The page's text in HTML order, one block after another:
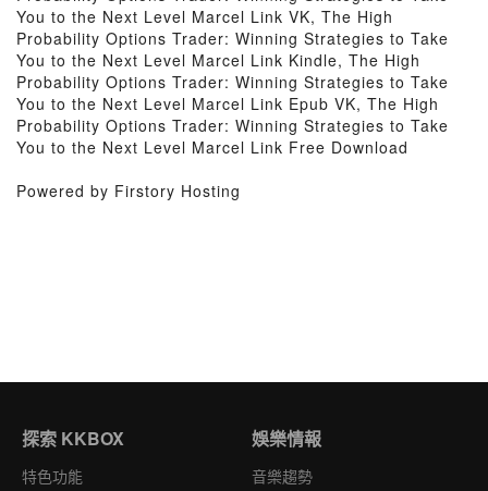
You to the Next Level Marcel Link VK, The High
Probability Options Trader: Winning Strategies to Take
You to the Next Level Marcel Link Kindle, The High
Probability Options Trader: Winning Strategies to Take
You to the Next Level Marcel Link Epub VK, The High
Probability Options Trader: Winning Strategies to Take
You to the Next Level Marcel Link Free Download
Powered by Firstory Hosting
探索 KKBOX
特色功能
娛樂情報
音樂趨勢